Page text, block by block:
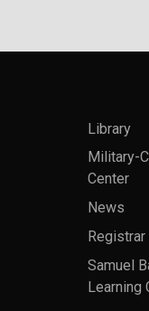
Library
Military-
Center
News
Registrar
Samuel
Learning